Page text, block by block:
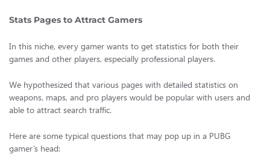
Stats Pages to Attract Gamers
In this niche, every gamer wants to get statistics for both their
games and other players, especially professional players.
We hypothesized that various pages with detailed statistics on
weapons, maps, and pro players would be popular with users and
able to attract search traffic.
Here are some typical questions that may pop up in a PUBG
gamer’s head: